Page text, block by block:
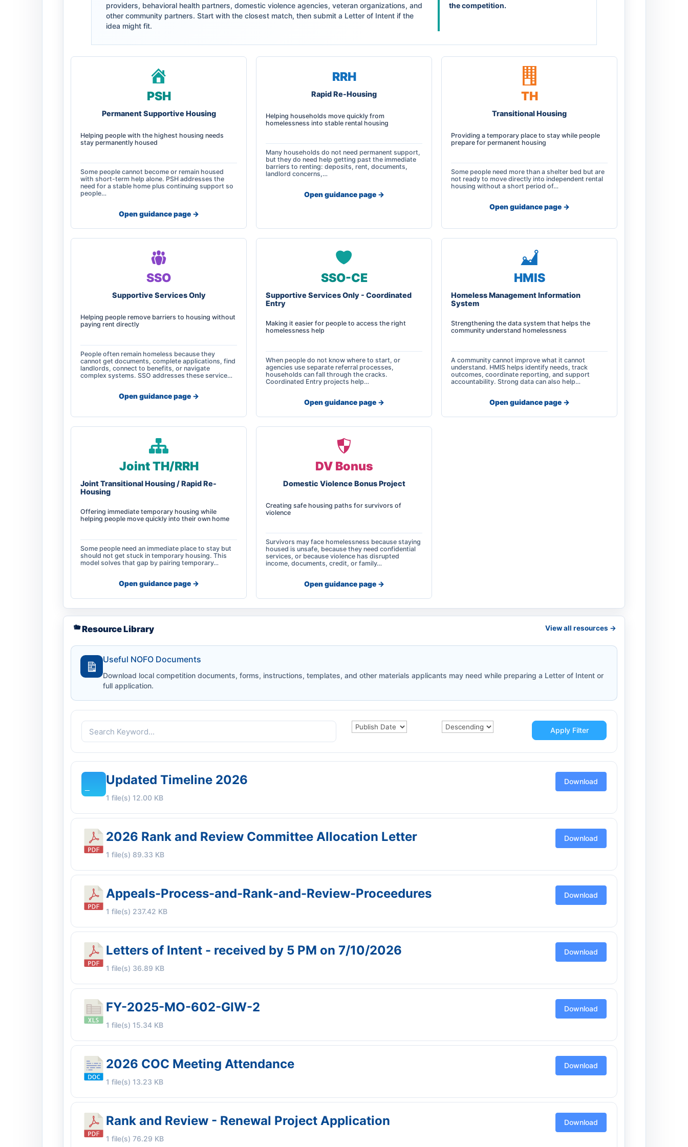
providers, behavioral health partners, domestic violence agencies, veteran organizations, and
other community partners. Start with the closest match, then submit a Letter of Intent if the
idea might fit.
the competition.
PSH
Permanent Supportive Housing
Helping people with the highest housing needs
stay permanently housed
Some people cannot become or remain housed
with short-term help alone. PSH addresses the
need for a stable home plus continuing support so
people…
Open guidance page ->
RRH
Rapid Re-Housing
Helping households move quickly from
homelessness into stable rental housing
Many households do not need permanent support,
but they do need help getting past the immediate
barriers to renting: deposits, rent, documents,
landlord concerns,…
Open guidance page ->
TH
Transitional Housing
Providing a temporary place to stay while people
prepare for permanent housing
Some people need more than a shelter bed but are
not ready to move directly into independent rental
housing without a short period of…
Open guidance page ->
SSO
Supportive Services Only
Helping people remove barriers to housing without
paying rent directly
People often remain homeless because they
cannot get documents, complete applications, find
landlords, connect to benefits, or navigate
complex systems. SSO addresses these service…
Open guidance page ->
SSO-CE
Supportive Services Only - Coordinated
Entry
Making it easier for people to access the right
homelessness help
When people do not know where to start, or
agencies use separate referral processes,
households can fall through the cracks.
Coordinated Entry projects help…
Open guidance page ->
HMIS
Homeless Management Information
System
Strengthening the data system that helps the
community understand homelessness
A community cannot improve what it cannot
understand. HMIS helps identify needs, track
outcomes, coordinate reporting, and support
accountability. Strong data can also help…
Open guidance page ->
Joint TH/RRH
Joint Transitional Housing / Rapid Re-
Housing
Offering immediate temporary housing while
helping people move quickly into their own home
Some people need an immediate place to stay but
should not get stuck in temporary housing. This
model solves that gap by pairing temporary…
Open guidance page ->
DV Bonus
Domestic Violence Bonus Project
Creating safe housing paths for survivors of
violence
Survivors may face homelessness because staying
housed is unsafe, because they need confidential
services, or because violence has disrupted
income, documents, credit, or family…
Open guidance page ->
Resource Library View all resources ->
Useful NOFO Documents
Download local competition documents, forms, instructions, templates, and other materials applicants may need while preparing a Letter of Intent or
full application.
Apply Filter
Updated Timeline 2026
1 file(s) 12.00 KB
Download
2026 Rank and Review Committee Allocation Letter
1 file(s) 89.33 KB
Download
Appeals-Process-and-Rank-and-Review-Proceedures
1 file(s) 237.42 KB
Download
Letters of Intent - received by 5 PM on 7/10/2026
1 file(s) 36.89 KB
Download
FY-2025-MO-602-GIW-2
1 file(s) 15.34 KB
Download
2026 COC Meeting Attendance
1 file(s) 13.23 KB
Download
Rank and Review - Renewal Project Application
1 file(s) 76.29 KB
Download